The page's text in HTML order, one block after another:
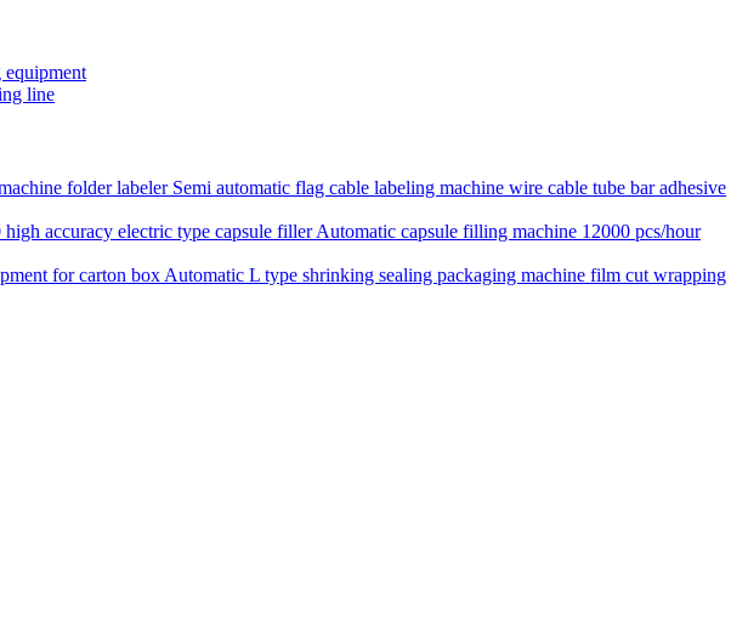
line
Semi automatic flag cable labeling machine wire cable tube bar adhesive
Automatic capsule filling machine 12000 pcs/hour
Automatic L type shrinking sealing packaging machine film cut wrapping